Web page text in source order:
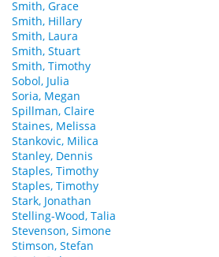
Smith, Grace
Smith, Hillary
Smith, Laura
Smith, Stuart
Smith, Timothy
Sobol, Julia
Soria, Megan
Spillman, Claire
Staines, Melissa
Stankovic, Milica
Stanley, Dennis
Staples, Timothy
Staples, Timothy
Stark, Jonathan
Stelling-Wood, Talia
Stevenson, Simone
Stimson, Stefan